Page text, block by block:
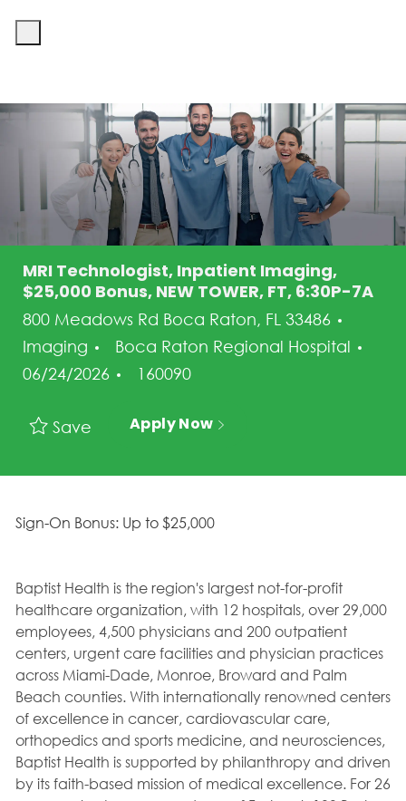
-
MRI Technologist, Inpatient Imaging,
$25,000 Bonus, NEW TOWER, FT, 6:30P-7A
800 Meadows Rd Boca Raton, FL 33486
Imaging
Boca Raton Regional Hospital
06/24/2026
Job Id
160090
Save Apply Now
Sign-On Bonus: Up to $25,000
Baptist Health is the region's largest not-for-profit
healthcare organization, with 12 hospitals, over 29,000
employees, 4,500 physicians and 200 outpatient
centers, urgent care facilities and physician practices
across Miami-Dade, Monroe, Broward and Palm
Beach counties. With internationally renowned centers
of excellence in cancer, cardiovascular care,
orthopedics and sports medicine, and neurosciences,
Baptist Health is supported by philanthropy and driven
by its faith-based mission of medical excellence. For 26